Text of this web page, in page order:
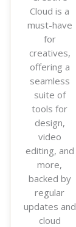
e
d
o
u
t
f
Cloud is a
must-have
for
creatives,
offering a
seamless
suite of
tools for
design,
video
editing, and
more,
backed by
regular
updates and
cloud